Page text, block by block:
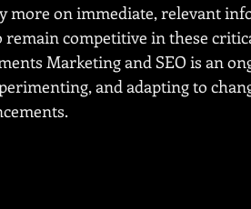
more on immediate, relevant
remain competitive in these
Marketing and SEO is an
and adapting to